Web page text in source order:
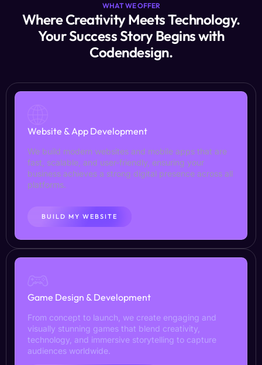
WHAT WE OFFER
Where Creativity Meets Technology.
Your Success Story Begins with
Codendesign.
Website & App Development
We build modern websites and mobile apps that are
fast, scalable, and user-friendly, ensuring your
business achieves a strong digital presence across all
platforms.
BUILD MY WEBSITE
Game Design & Development
From concept to launch, we create engaging and
visually stunning games that blend creativity,
technology, and immersive storytelling to capture
audiences worldwide.